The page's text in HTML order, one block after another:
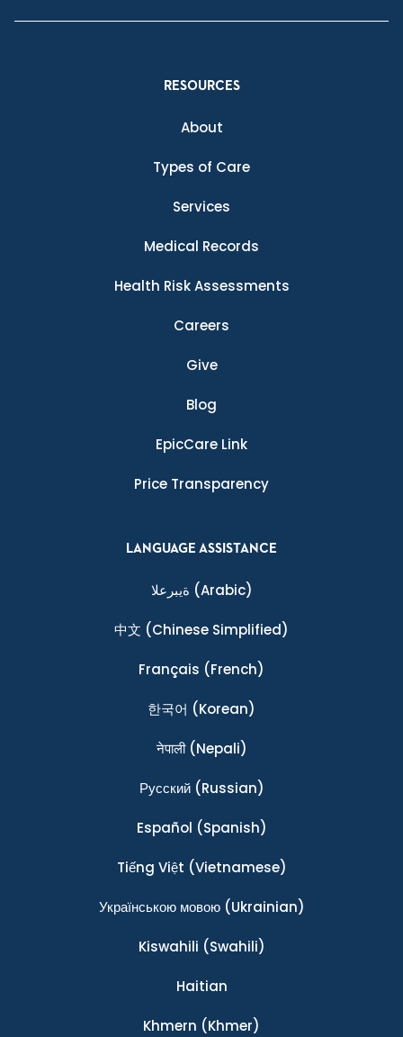
RESOURCES
About
Types of Care
Services
Medical Records
Health Risk Assessments
Careers
Give
Blog
EpicCare Link
Price Transparency
LANGUAGE ASSISTANCE
ةيبرعلا (Arabic)
中文 (Chinese Simplified)
Français (French)
한국어 (Korean)
नेपाली(Nepali)
Ρусский(Russian)
Español (Spanish)
Tiếng Việt (Vietnamese)
Українською мовою(Ukrainian)
Kiswahili (Swahili)
Haitian
Khmern (Khmer)